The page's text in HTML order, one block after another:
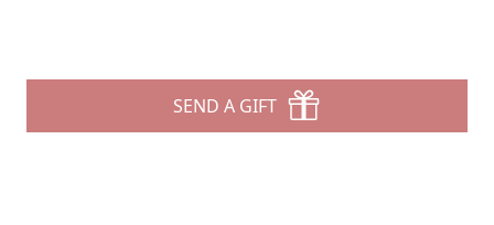
SEND A GIFT